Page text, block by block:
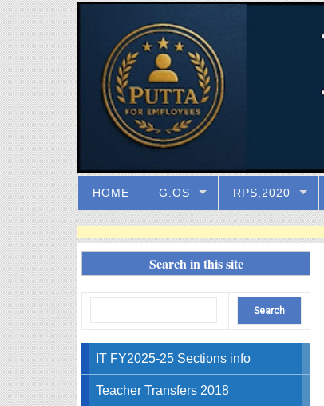
HOME G.OS RPS,2020
Search in this site
IT FY2025-25 Sections info
Teacher Transfers 2018